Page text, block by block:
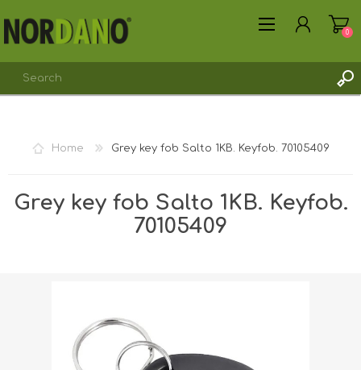
LOG IN
0
Home Grey key fob Salto 1KB. Keyfob. 70105409
Grey key fob Salto 1KB. Keyfob.
70105409